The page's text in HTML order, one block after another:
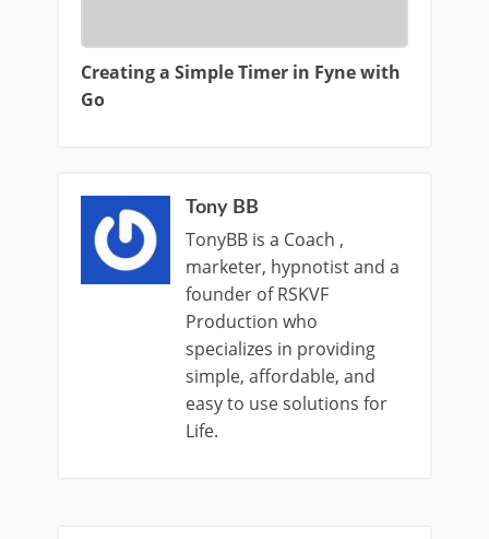
Creating a Simple Timer in Fyne with
Go
Tony BB
TonyBB is a Coach ,
marketer, hypnotist and a
founder of RSKVF
Production who
specializes in providing
simple, affordable, and
easy to use solutions for
Life.